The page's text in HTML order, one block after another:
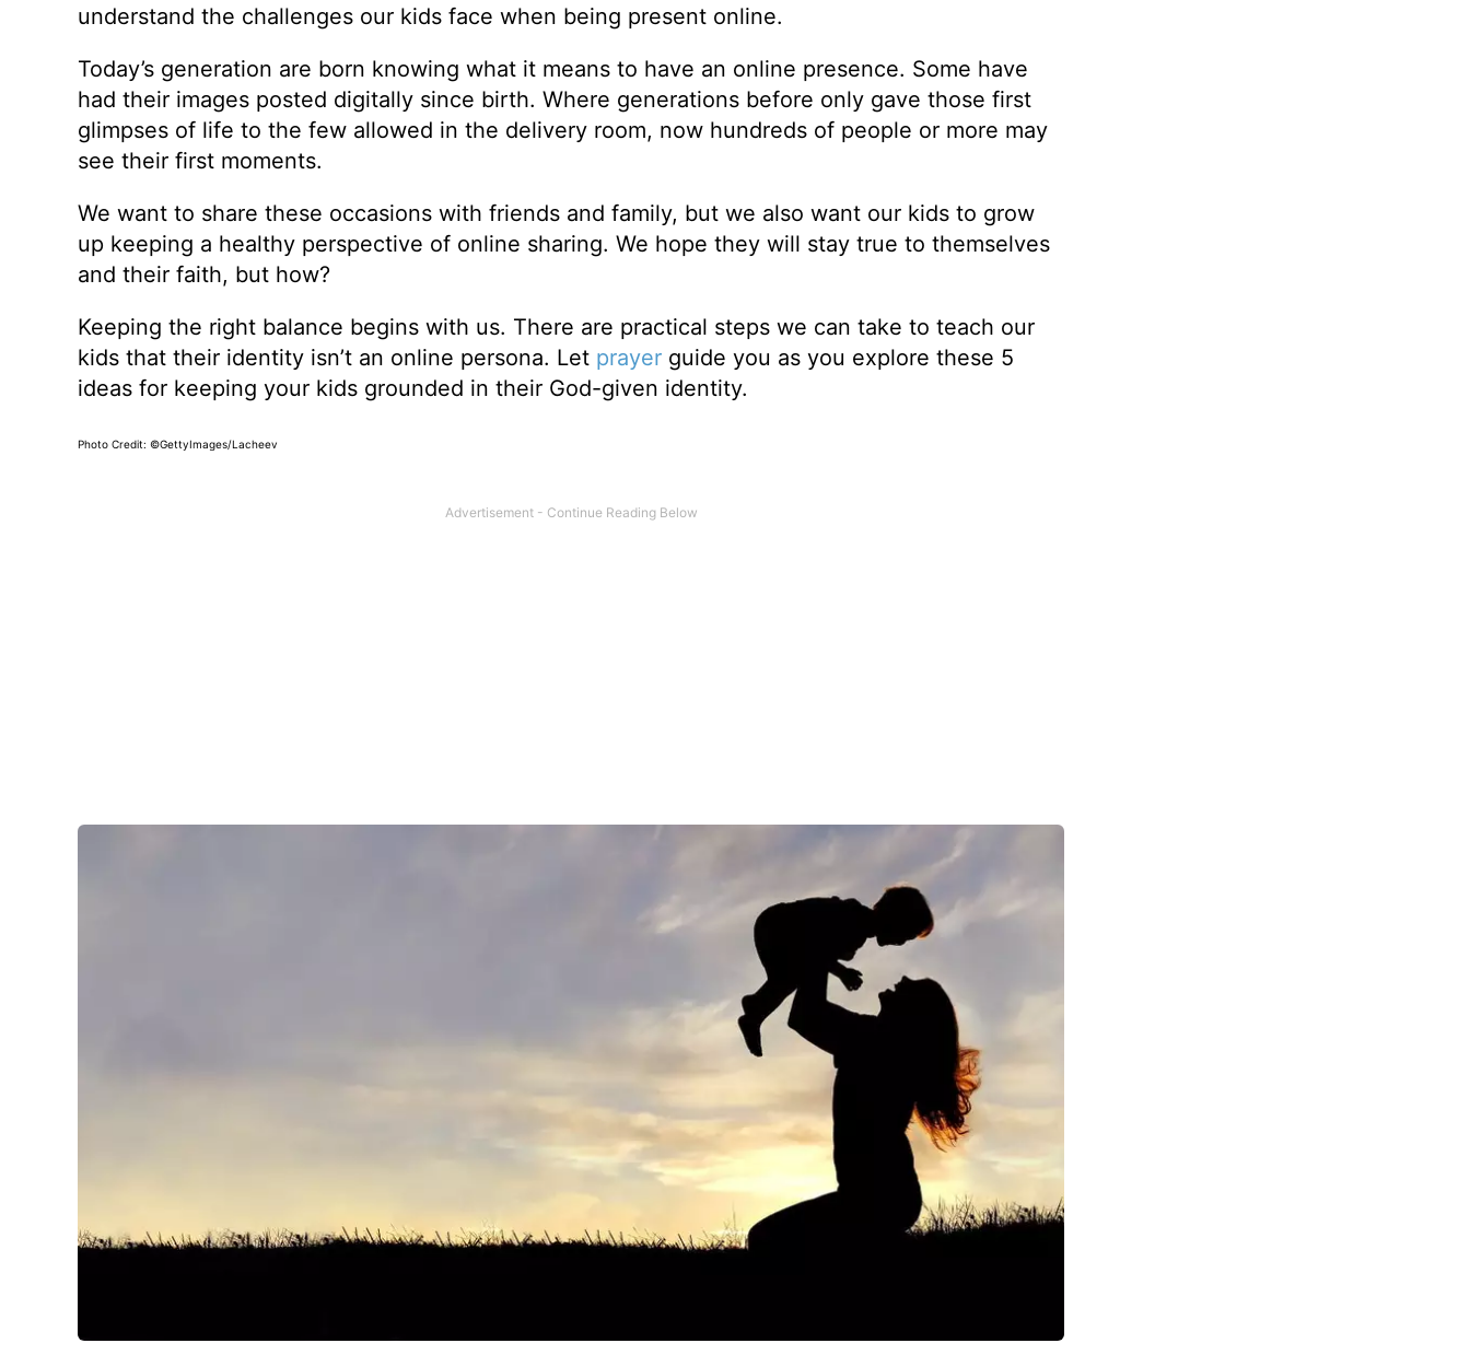
understand the challenges our kids face when being present online.
Today’s generation are born knowing what it means to have an online presence. Some have
had their images posted digitally since birth. Where generations before only gave those first
glimpses of life to the few allowed in the delivery room, now hundreds of people or more may
see their first moments.
We want to share these occasions with friends and family, but we also want our kids to grow
up keeping a healthy perspective of online sharing. We hope they will stay true to themselves
and their faith, but how?
Keeping the right balance begins with us. There are practical steps we can take to teach our
kids that their identity isn’t an online persona. Let prayerguide you as you explore these 5
ideas for keeping your kids grounded in their God-given identity.
Photo Credit: ©GettyImages/Lacheev